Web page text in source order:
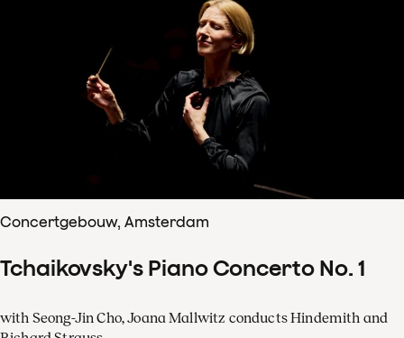
Concertgebouw, Amsterdam
Tchaikovsky's Piano Concerto No. 1
with Seong-Jin Cho, Joana Mallwitz conducts Hindemith and